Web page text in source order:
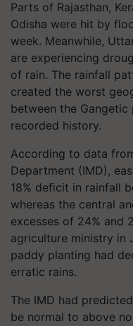
Parts of Rajasthan,
Odisha were hit by
week. Meanwhile,
are experiencing
of rain. The rainfall
created the worst
between the
recorded history.
According to data
Department (IMD),
18% deficit in rainfall
whereas the central
excesses of 24% and
agriculture ministry in
paddy planting had
erratic rains.
The IMD had
be normal to above